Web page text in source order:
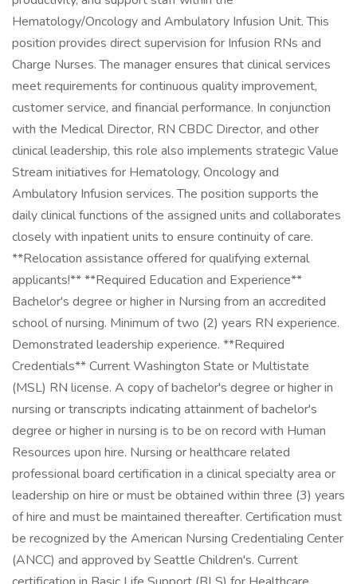
Hematology/Oncology and Ambulatory Infusion Unit. This
position provides direct supervision for Infusion RNs and
Charge Nurses. The manager ensures that clinical services
meet requirements for continuous quality improvement,
customer service, and financial performance. In conjunction
with the Medical Director, RN CBDC Director, and other
clinical leadership, this role also implements strategic Value
Stream initiatives for Hematology, Oncology and
Ambulatory Infusion services. The position supports the
daily clinical functions of the assigned units and collaborates
closely with inpatient units to ensure continuity of care.
**Relocation assistance offered for qualifying external
applicants!** **Required Education and Experience**
Bachelor's degree or higher in Nursing from an accredited
school of nursing. Minimum of two (2) years RN experience.
Demonstrated leadership experience. **Required
Credentials** Current Washington State or Multistate
(MSL) RN license. A copy of bachelor's degree or higher in
nursing or transcripts indicating attainment of bachelor's
degree or higher in nursing is to be on record with Human
Resources upon hire. Nursing or healthcare related
professional board certification in a clinical specialty area or
leadership on hire or must be obtained within three (3) years
of hire and must be maintained thereafter. Certification must
be recognized by the American Nursing Credentialing Center
(ANCC) and approved by Seattle Children's. Current